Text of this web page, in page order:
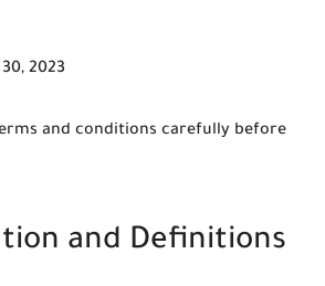
2023
and conditions carefully before
and Definitions